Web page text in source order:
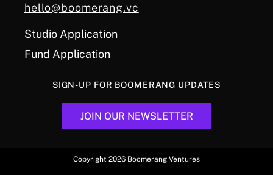
hello@boomerang.vc
Studio Application
Fund Application
SIGN-UP FOR BOOMERANG UPDATES
JOIN OUR NEWSLETTER
Copyright 2026 Boomerang Ventures